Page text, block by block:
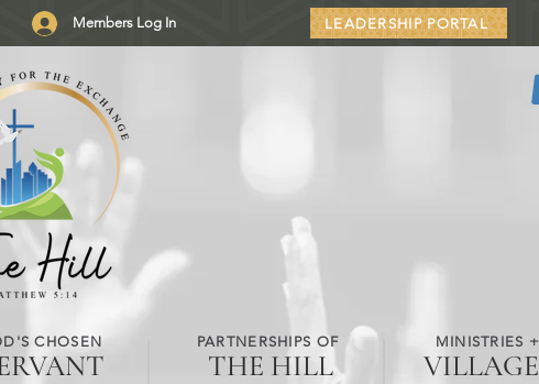
Members Log In LEADERSHIP PORTAL
CHOSEN
VILLAGE
MINISTRIES +
THE HILL
PARTNERSHIPS OF